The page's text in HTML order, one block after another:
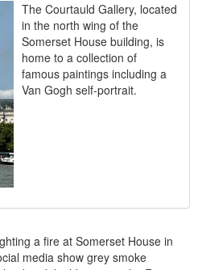
The Courtauld Gallery, located
in the north wing of the
Somerset House building, is
home to a collection of
famous paintings including a
Van Gogh self-portrait.
a fire at Somerset House in
media show grey smoke